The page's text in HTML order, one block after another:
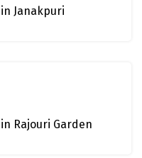
Janakpuri
Rajouri Garden